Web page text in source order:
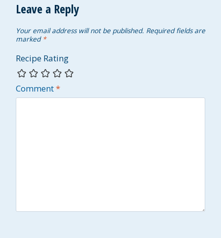
Leave a Reply
Your email address will not be published. Required fields are
marked *
Recipe Rating
Comment*